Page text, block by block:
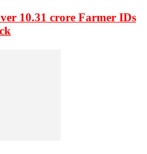
10.31 crore Farmer IDs